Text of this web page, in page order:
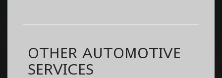
OTHER AUTOMOTIVE
SERVICES